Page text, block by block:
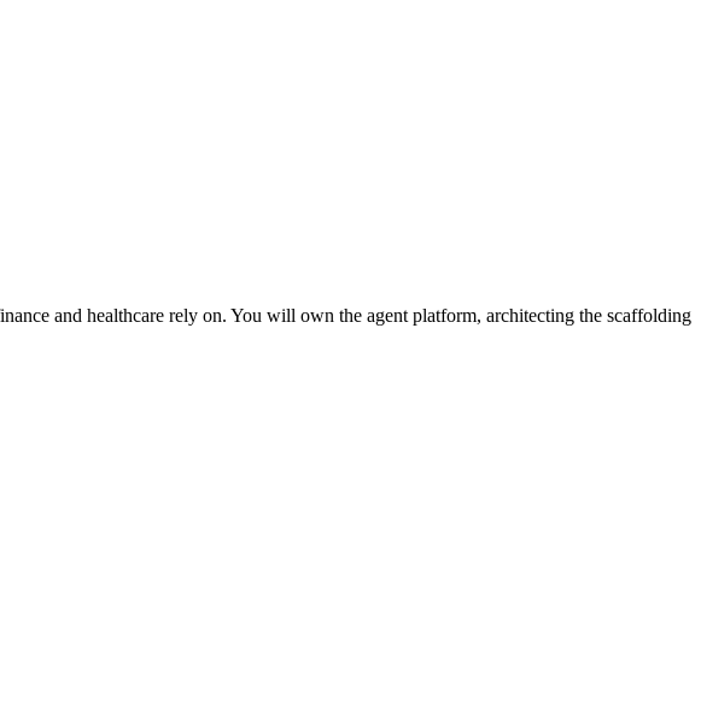
and healthcare rely on. You will own the agent platform, architecting the scaffolding